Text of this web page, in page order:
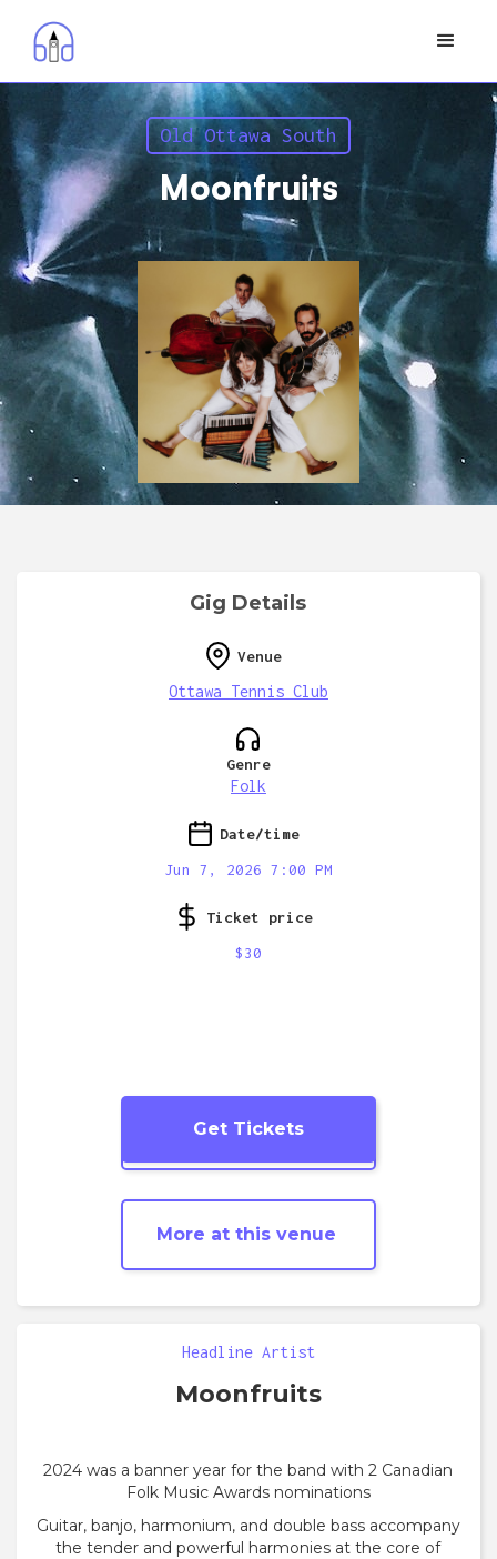
Old Ottawa South
Moonfruits
Gig Details
Venue
Ottawa Tennis Club
Genre
Folk
Date/time
Jun 7, 2026 7:00 PM
Ticket price
$30
Get Tickets
MoreFolkshows
More at this venue
Headline Artist
Moonfruits
2024 was a banner year for the band with 2 Canadian
Folk Music Awards nominations
Guitar, banjo, harmonium, and double bass accompany
the tender and powerful harmonies at the core of